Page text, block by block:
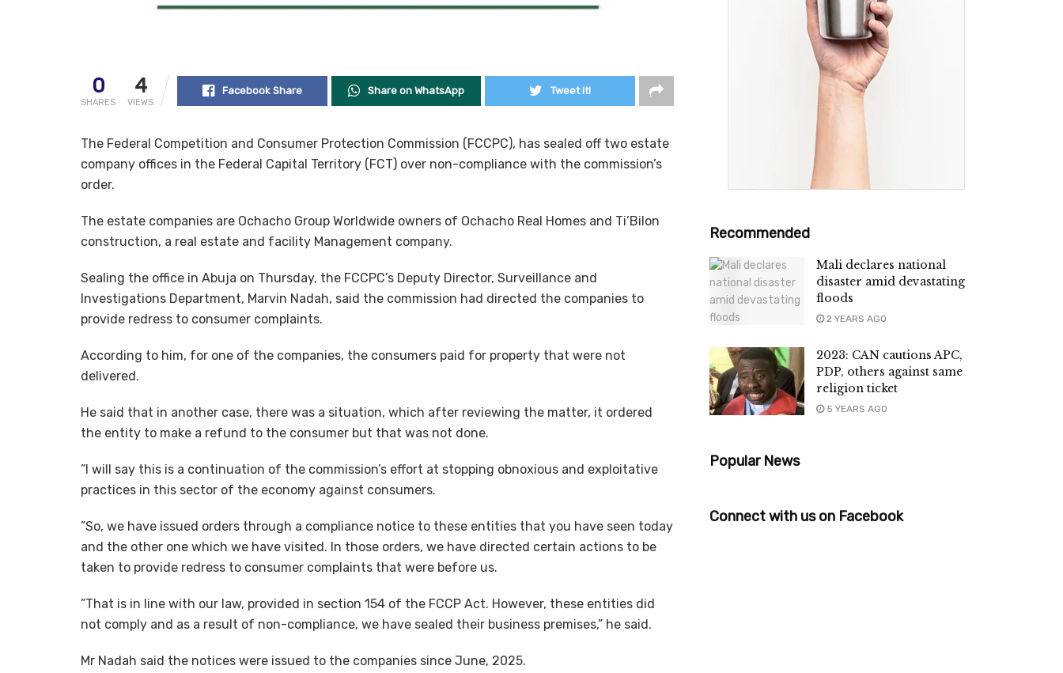
0
SHARES
4
VIEWS
Facebook Share Share on WhatsApp Tweet it!
The Federal Competition and Consumer Protection Commission (FCCPC), has sealed off two estate
company offices in the Federal Capital Territory (FCT) over non-compliance with the commission’s
order.
The estate companies are Ochacho Group Worldwide owners of Ochacho Real Homes and Ti’Bilon
construction, a real estate and facility Management company.
Sealing the office in Abuja on Thursday, the FCCPC’s Deputy Director, Surveillance and
Investigations Department, Marvin Nadah, said the commission had directed the companies to
provide redress to consumer complaints.
According to him, for one of the companies, the consumers paid for property that were not
delivered.
He said that in another case, there was a situation, which after reviewing the matter, it ordered
the entity to make a refund to the consumer but that was not done.
”I will say this is a continuation of the commission’s effort at stopping obnoxious and exploitative
practices in this sector of the economy against consumers.
”So, we have issued orders through a compliance notice to these entities that you have seen today
and the other one which we have visited. In those orders, we have directed certain actions to be
taken to provide redress to consumer complaints that were before us.
”That is in line with our law, provided in section 154 of the FCCP Act. However, these entities did
not comply and as a result of non-compliance, we have sealed their business premises,” he said.
Mr Nadah said the notices were issued to the companies since June, 2025.
Recommended
Mali declares national
disaster amid devastating
floods
2 YEARS AGO
2023: CAN cautions APC,
PDP, others against same
religion ticket
5 YEARS AGO
Popular News
Connect with us on Facebook